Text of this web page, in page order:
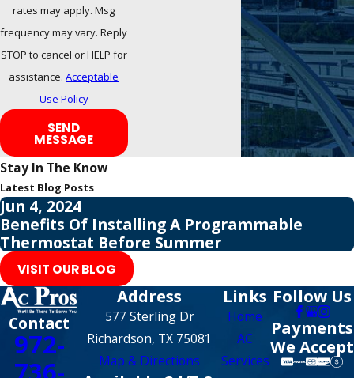
rates may apply. Msg
frequency may vary. Reply
STOP to cancel or HELP for
assistance.Acceptable
Use Policy
SEND
MESSAGE
Stay In The Know
Latest Blog Posts
Jun 4, 2024
Benefits Of Installing A Programmable
Thermostat Before Summer
VISIT OUR BLOG
Contact
972-
Address
577 Sterling Dr
Richardson, TX 75081
Map & Directions
Links
Home
AC
Services
Follow Us
Payments
We Accept